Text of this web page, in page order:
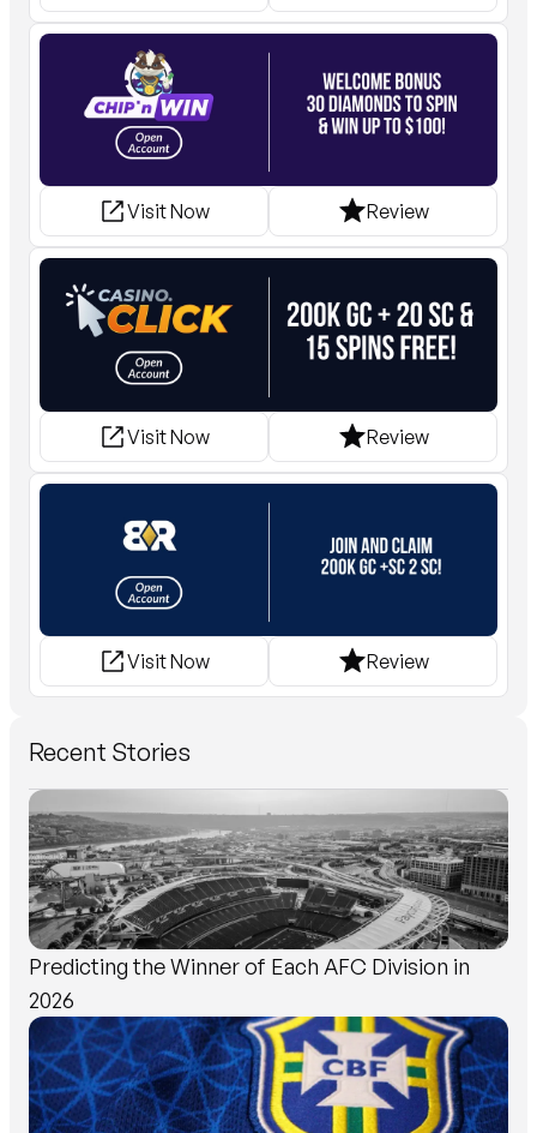
Visit Now Review
Visit Now Review
Visit Now Review
Recent Stories
Predicting the Winner of Each AFC Division in
2026